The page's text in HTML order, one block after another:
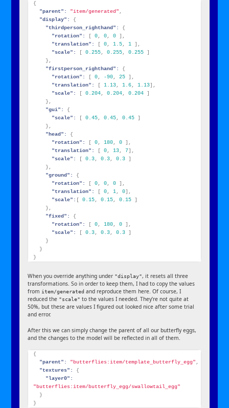
{
"parent":
"item/generated",
"display":
{
"thirdperson_righthand":
{
"rotation":
[ 0, 0, 0 ] ,
"translation":
[ 0, 1.5, 1 ] ,
"scale":
[ 0.255, 0.255, 0.255
]
},
"firstperson_righthand":
{
"rotation":
[ 0, -90, 25 ] ,
"translation":
[ 1.13, 1.6, 1.13] ,
"scale":
[ 0.204, 0.204, 0.204
]
},
"gui":
{
"scale":
[ 0.45, 0.45, 0.45
]
},
"head":
{
"rotation":
[ 0, 180, 0 ] ,
"translation":
[ 0, 13, 7] ,
"scale":
[ 0.3, 0.3, 0.3
]
},
"ground":
{
"rotation":
[ 0, 0, 0 ] ,
"translation":
[ 0, 1, 0] ,
"scale": [ 0.15, 0.15, 0.15
]
},
"fixed":
{
"rotation":
[ 0, 180, 0 ] ,
"scale":
[ 0.3, 0.3, 0.3
]
}
}
}
When you override anything under "display", it resets all three
transformations. So in order to keep them, I had to copy the values
fromitem/generated and reproduce them here. Of course, I
reduced the "scale" to the values I needed. They’re not quite at
50%, but these are values I figured out looked nice after some trial
and error.
After this we can simply change the parent of all our butterfly eggs,
and the changes to the model will be reflected in all of them.
{
"parent":
"butterflies:item/template_butterfly_egg" ,
"textures":
{
"layer0":
"butterflies:item/butterfly_egg/swallowtail_egg"
}
}